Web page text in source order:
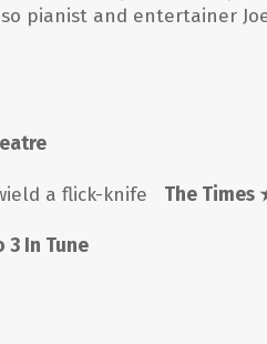
pianist and entertainer
a flick-knife The Times
3 In Tune